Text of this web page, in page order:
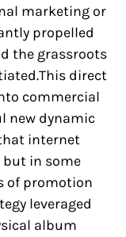
marketing or
propelled
the grassroots
direct
commercial
new dynamic
internet
in some
of promotion
leveraged
album